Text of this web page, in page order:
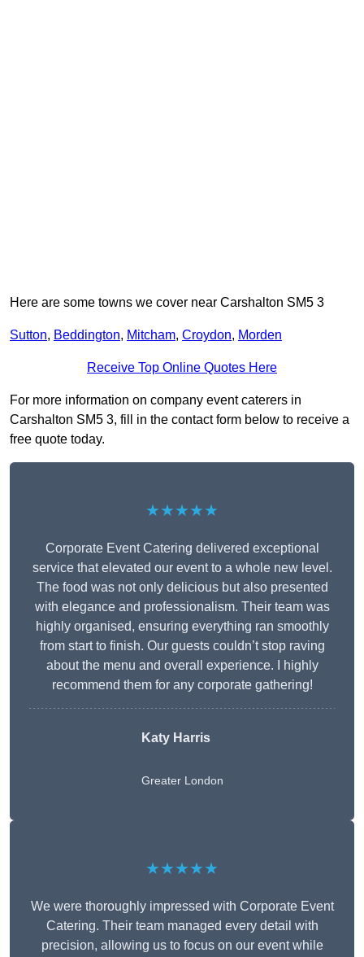
Here are some towns we cover near Carshalton SM5 3
Sutton, Beddington, Mitcham, Croydon, Morden
Receive Top Online Quotes Here
For more information on company event caterers in
Carshalton SM5 3, fill in the contact form below to receive a
free quote today.
★★★★★
Corporate Event Catering delivered exceptional
service that elevated our event to a whole new level.
The food was not only delicious but also presented
with elegance and professionalism. Their team was
highly organised, ensuring everything ran smoothly
from start to finish. Our guests couldn’t stop raving
about the menu and overall experience. I highly
recommend them for any corporate gathering!
Katy Harris
Greater London
★★★★★
We were thoroughly impressed with Corporate Event
Catering. Their team managed every detail with
precision, allowing us to focus on our event while